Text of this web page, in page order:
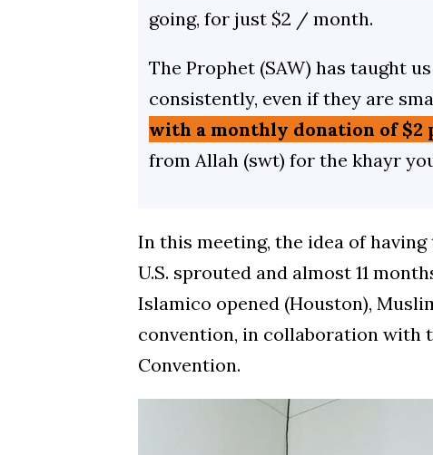
going, for just $2 / month.
The Prophet (SAW) has taught
consistently, even if they are
with a monthly donation of $2
from Allah (swt) for the khayr
In this meeting, the idea of
U.S. sprouted and almost 11
Islamico opened (Houston),
convention, in collaboration with
Convention.